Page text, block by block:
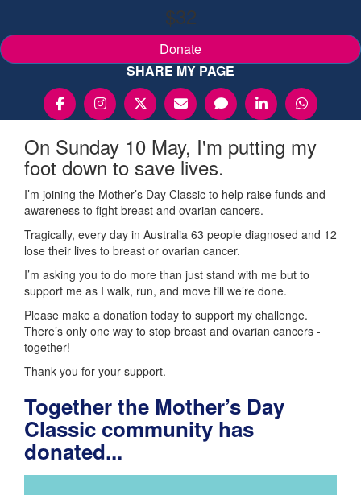
$32
Donate
SHARE MY PAGE
On Sunday 10 May, I'm putting my
foot down to save lives.
I’m joining the Mother’s Day Classic to help raise funds and
awareness to fight breast and ovarian cancers.
Tragically, every day in Australia 63 people diagnosed and 12
lose their lives to breast or ovarian cancer.
I’m asking you to do more than just stand with me but to
support me as I walk, run, and move till we’re done.
Please make a donation today to support my challenge.
There’s only one way to stop breast and ovarian cancers -
together!
Thank you for your support.
Together the Mother’s Day
Classic community has
donated...